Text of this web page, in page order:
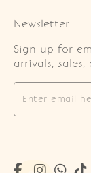
Newsletter
Sign up for
arrivals, sales,